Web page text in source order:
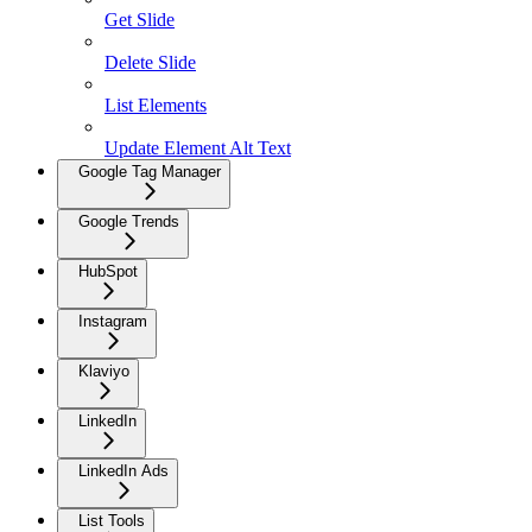
Get Slide
Delete Slide
List Elements
Update Element Alt Text
Google Tag Manager
Google Trends
HubSpot
Instagram
Klaviyo
LinkedIn
LinkedIn Ads
List Tools